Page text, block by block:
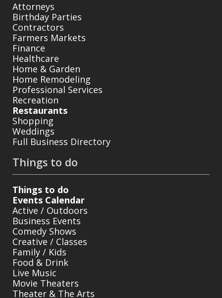
Attorneys
Birthday Parties
Contractors
Farmers Markets
Finance
Healthcare
Home & Garden
Home Remodeling
Professional Services
Recreation
Restaurants
Shopping
Weddings
Full Business Directory
Things to do
Things to do
Events Calendar
Active / Outdoors
Business Events
Comedy Shows
Creative / Classes
Family / Kids
Food & Drink
Live Music
Movie Theaters
Theater & The Arts